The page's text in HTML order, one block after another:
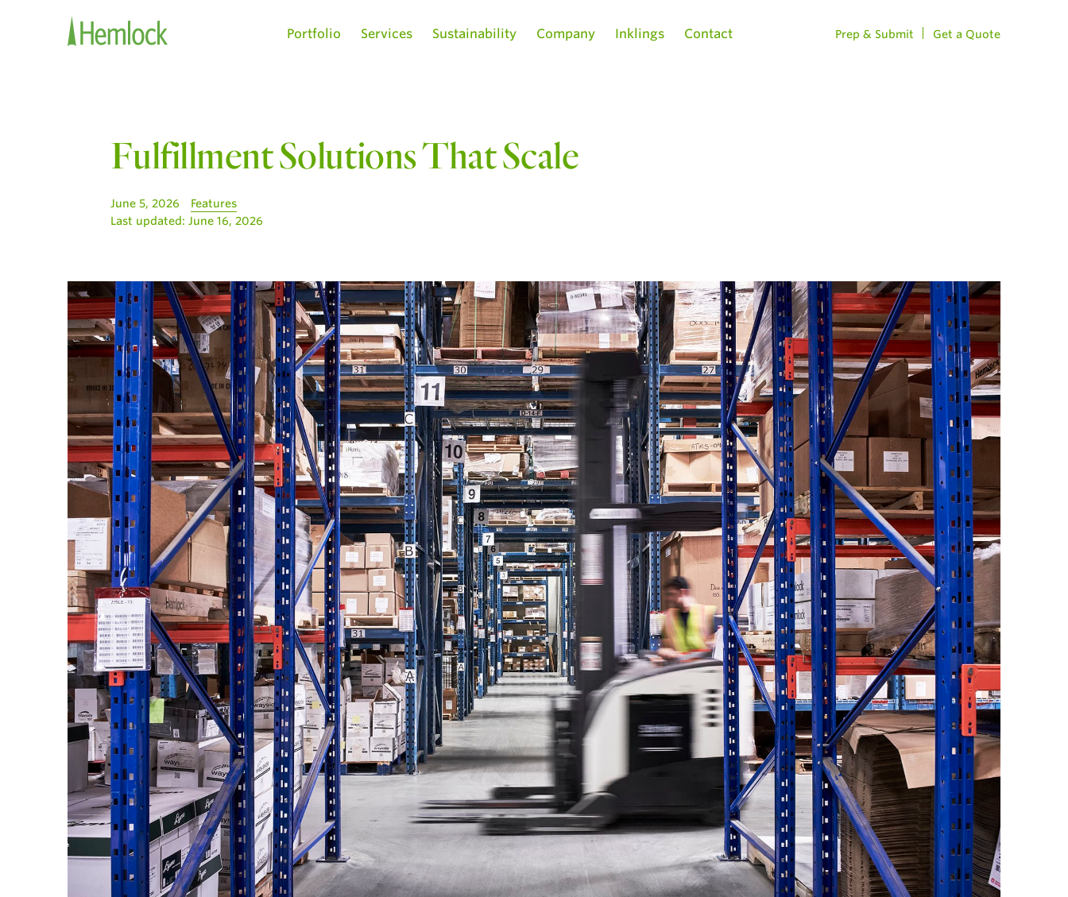
Portfolio Services Sustainability Company Inklings Contact Prep & Submit Get a Quote
Fulfillment Solutions That Scale
June 5, 2026
Features
Last updated: June 16, 2026